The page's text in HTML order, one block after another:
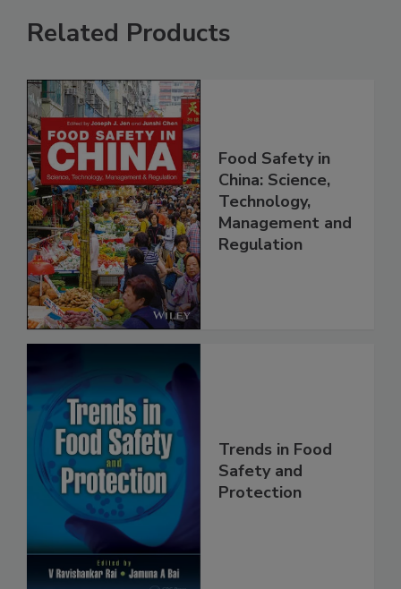
Related Products
Food Safety in
China: Science,
Technology,
Management and
Trends in Food
Safety and